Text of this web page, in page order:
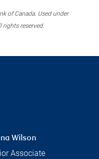
of Canada. Used under
rights reserved.
Wilson
Associate